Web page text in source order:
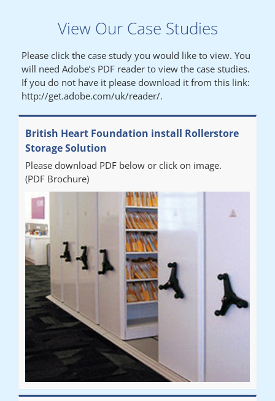
"We had a filing system installed several years ago to store all of
our patients medical records. The system is working very well,
but, needed more storage space. Contacted Colin recently who
came out quickly and gave a quotation this was accepted then
later returned to measure up, installation was carried out
promptly very happy with results. Thank you."
Diane
"From start to finish the project was well organised by Andrew,
who was very helpful and provided excellent communication
throughout the process. The installation of the RAILEX storage
system was completed in a day and has been a huge
improvement on our old system. It has also freed up office
space. I would highly recommend the system."
Sarah
"Fabulous system. Easy to use and space saving."
View Our Case Studies
Please click the case study you would like to view. You
will need Adobe’s PDF reader to view the case studies.
If you do not have it please download it from this link:
http://get.adobe.com/uk/reader/.
British Heart Foundation install Rollerstore
Storage Solution
Please download PDF below or click on image.
(PDF Brochure)